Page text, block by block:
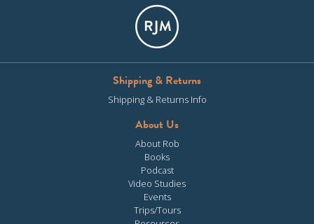
Shipping & Returns
Shipping & Returns Info
About Us
About Rob
Books
Podcast
Video Studies
Events
Trips/Tours